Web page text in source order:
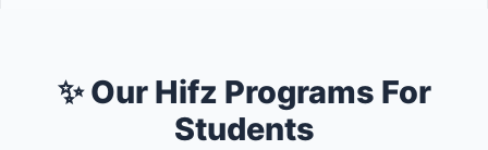
✨ Our Hifz Programs For
Students